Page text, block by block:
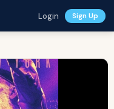
Login Sign Up